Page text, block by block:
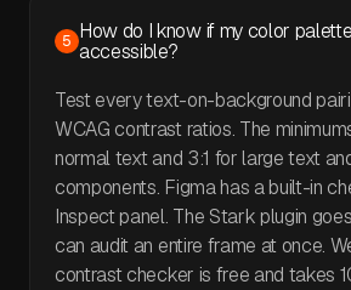
5 How do I know if my color
accessible?
Test every text-on-background
WCAG contrast ratios. The
normal text and 3:1 for large text
components. Figma has a built-in
Inspect panel. The Stark plugin
can audit an entire frame at once.
contrast checker is free and takes